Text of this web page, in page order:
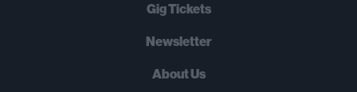
Gig Tickets
Newsletter
About Us